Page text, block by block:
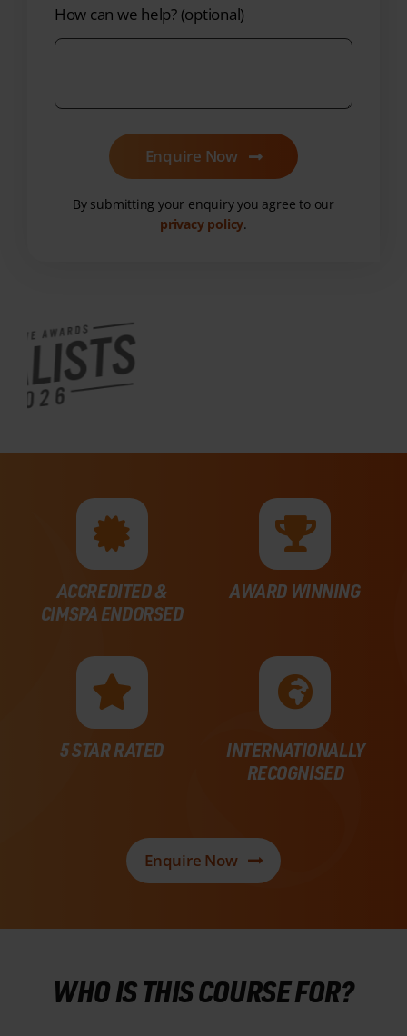
How can we help? (optional)
Enquire Now
By submitting your enquiry you agree to our
privacy policy.
ACCREDITED &
CIMSPA ENDORSED
AWARD WINNING
5 STAR RATED
INTERNATIONALLY
RECOGNISED